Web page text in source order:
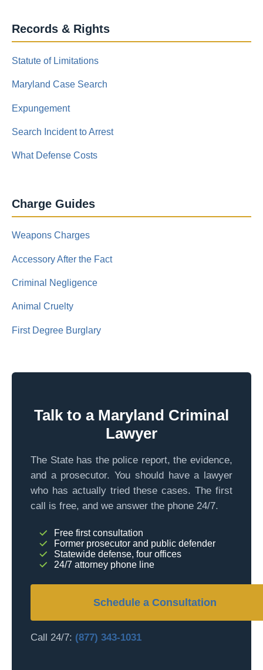
Records & Rights
Statute of Limitations
Maryland Case Search
Expungement
Search Incident to Arrest
What Defense Costs
Charge Guides
Weapons Charges
Accessory After the Fact
Criminal Negligence
Animal Cruelty
First Degree Burglary
Talk to a Maryland Criminal
Lawyer
The State has the police report, the evidence,
and a prosecutor. You should have a lawyer
who has actually tried these cases. The first
call is free, and we answer the phone 24/7.
Free first consultation
Former prosecutor and public defender
Statewide defense, four offices
24/7 attorney phone line
Schedule a Consultation
Call 24/7: (877) 343-1031